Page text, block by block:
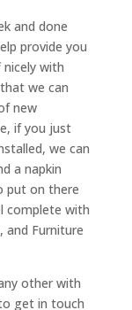
and done
provide you
with
we can
new
if you just
we can
a napkin
put on there
complete with
and Furniture
other with
get in touch